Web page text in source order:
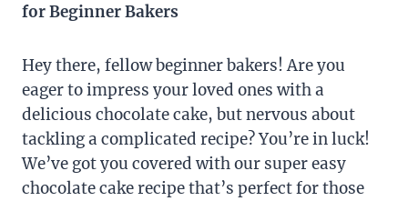
for Beginner Bakers
Hey there, fellow beginner bakers! Are you
eager to impress your loved ones with a
delicious chocolate cake, but nervous about
tackling a complicated recipe? You’re in luck!
We’ve got you covered with our super easy
chocolate cake recipe that’s perfect for those